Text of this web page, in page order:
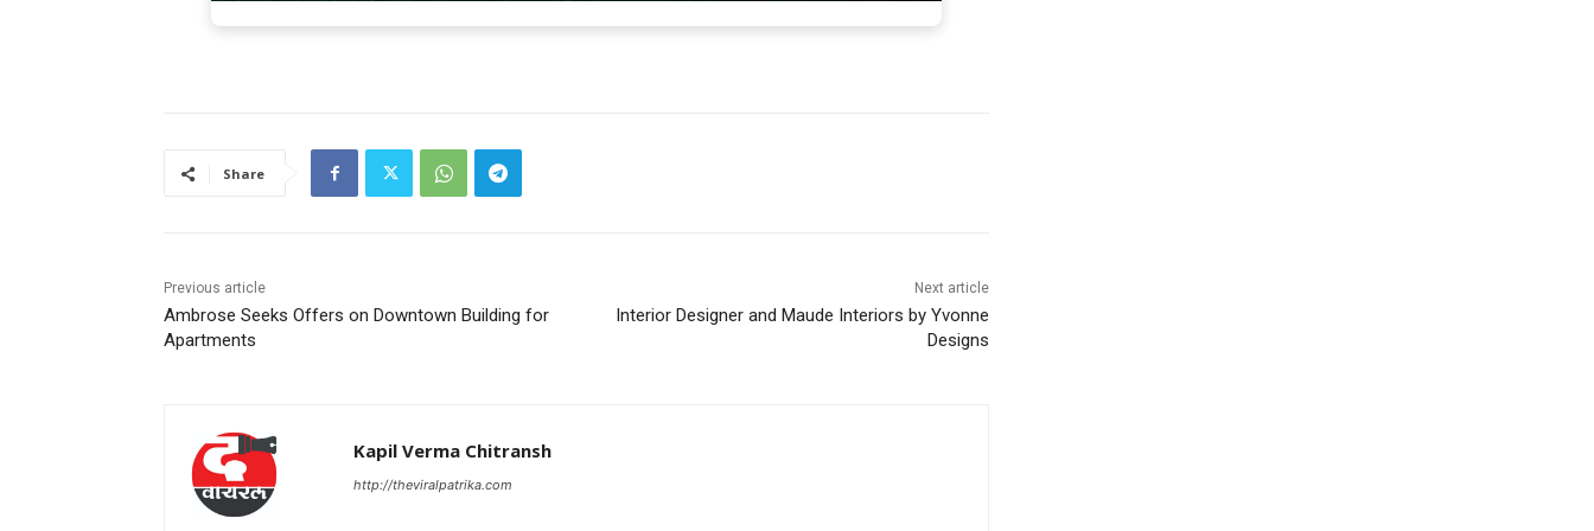
Share
Previous article
Ambrose Seeks Offers on Downtown Building for
Apartments
Next article
Interior Designer and Maude Interiors by Yvonne
Designs
Kapil Verma Chitransh
http://theviralpatrika.com